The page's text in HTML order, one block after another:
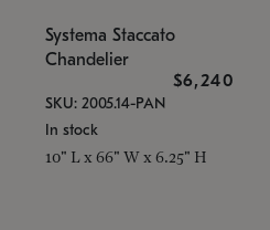
Systema Staccato
Chandelier
$6,240
SKU: 2005.14-PAN
In stock
10" L x 66" W x 6.25" H